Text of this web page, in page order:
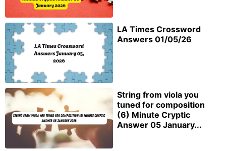
LA Times Crossword
Answers 01/05/26
String from viola you
tuned for composition
(6) Minute Cryptic
Answer 05 January...